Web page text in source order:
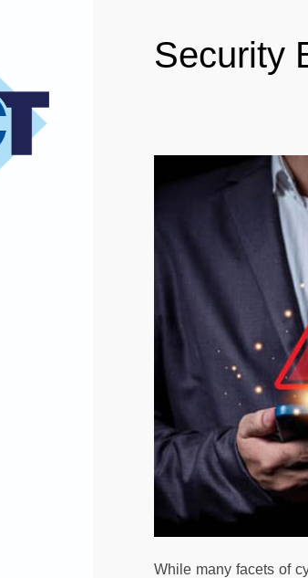
Security
While many facets of